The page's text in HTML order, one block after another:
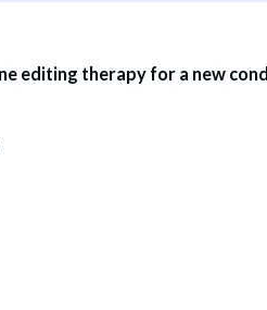
editing therapy for a new